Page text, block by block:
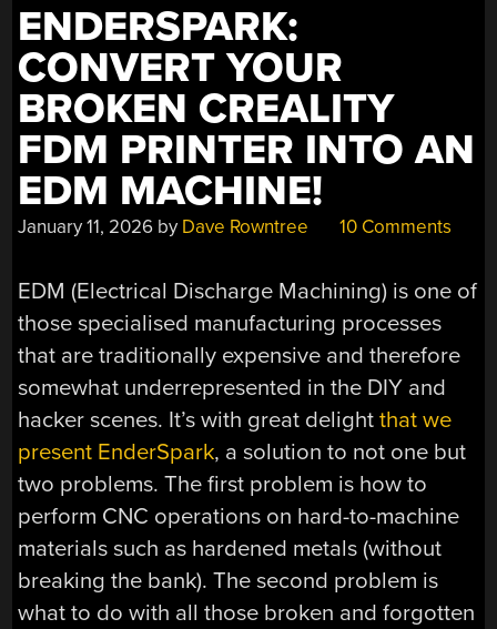
ENDERSPARK:
CONVERT YOUR
BROKEN CREALITY
FDM PRINTER INTO AN
EDM MACHINE!
January 11, 2026 by Dave Rowntree 10 Comments
EDM (Electrical Discharge Machining) is one of
those specialised manufacturing processes
that are traditionally expensive and therefore
somewhat underrepresented in the DIY and
hacker scenes. It’s with great delightthat we
present EnderSpark, a solution to not one but
two problems. The first problem is how to
perform CNC operations on hard-to-machine
materials such as hardened metals (without
breaking the bank). The second problem is
what to do with all those broken and forgotten